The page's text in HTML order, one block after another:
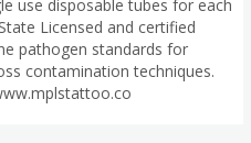
use disposable tubes for each
Licensed and certified
pathogen standards for
contamination techniques.